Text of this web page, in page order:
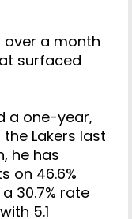
over a month
surfaced
a one-year,
Lakers last
he has
on 46.6%
30.7% rate
5.1